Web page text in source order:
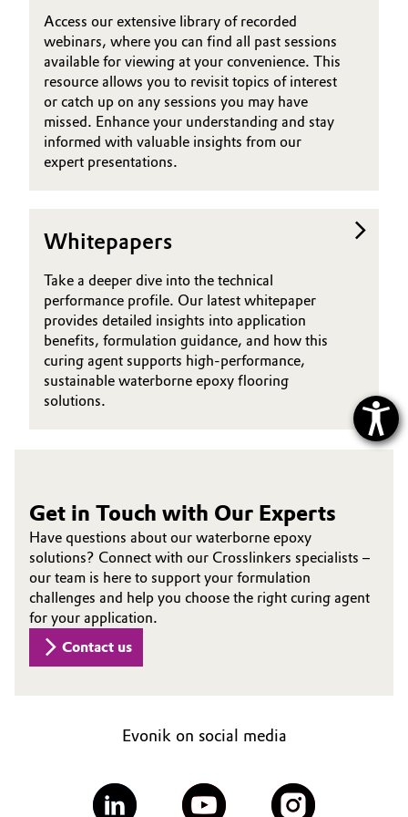
Access our extensive library of recorded
webinars, where you can find all past sessions
available for viewing at your convenience. This
resource allows you to revisit topics of interest
or catch up on any sessions you may have
missed. Enhance your understanding and stay
informed with valuable insights from our
expert presentations.
Whitepapers
Take a deeper dive into the technical
performance profile. Our latest whitepaper
provides detailed insights into application
benefits, formulation guidance, and how this
curing agent supports high-performance,
sustainable waterborne epoxy flooring
solutions.
Get in Touch with Our Experts
Have questions about our waterborne epoxy
solutions? Connect with our Crosslinkers specialists –
our team is here to support your formulation
challenges and help you choose the right curing agent
for your application.
Contact us
Evonik on social media